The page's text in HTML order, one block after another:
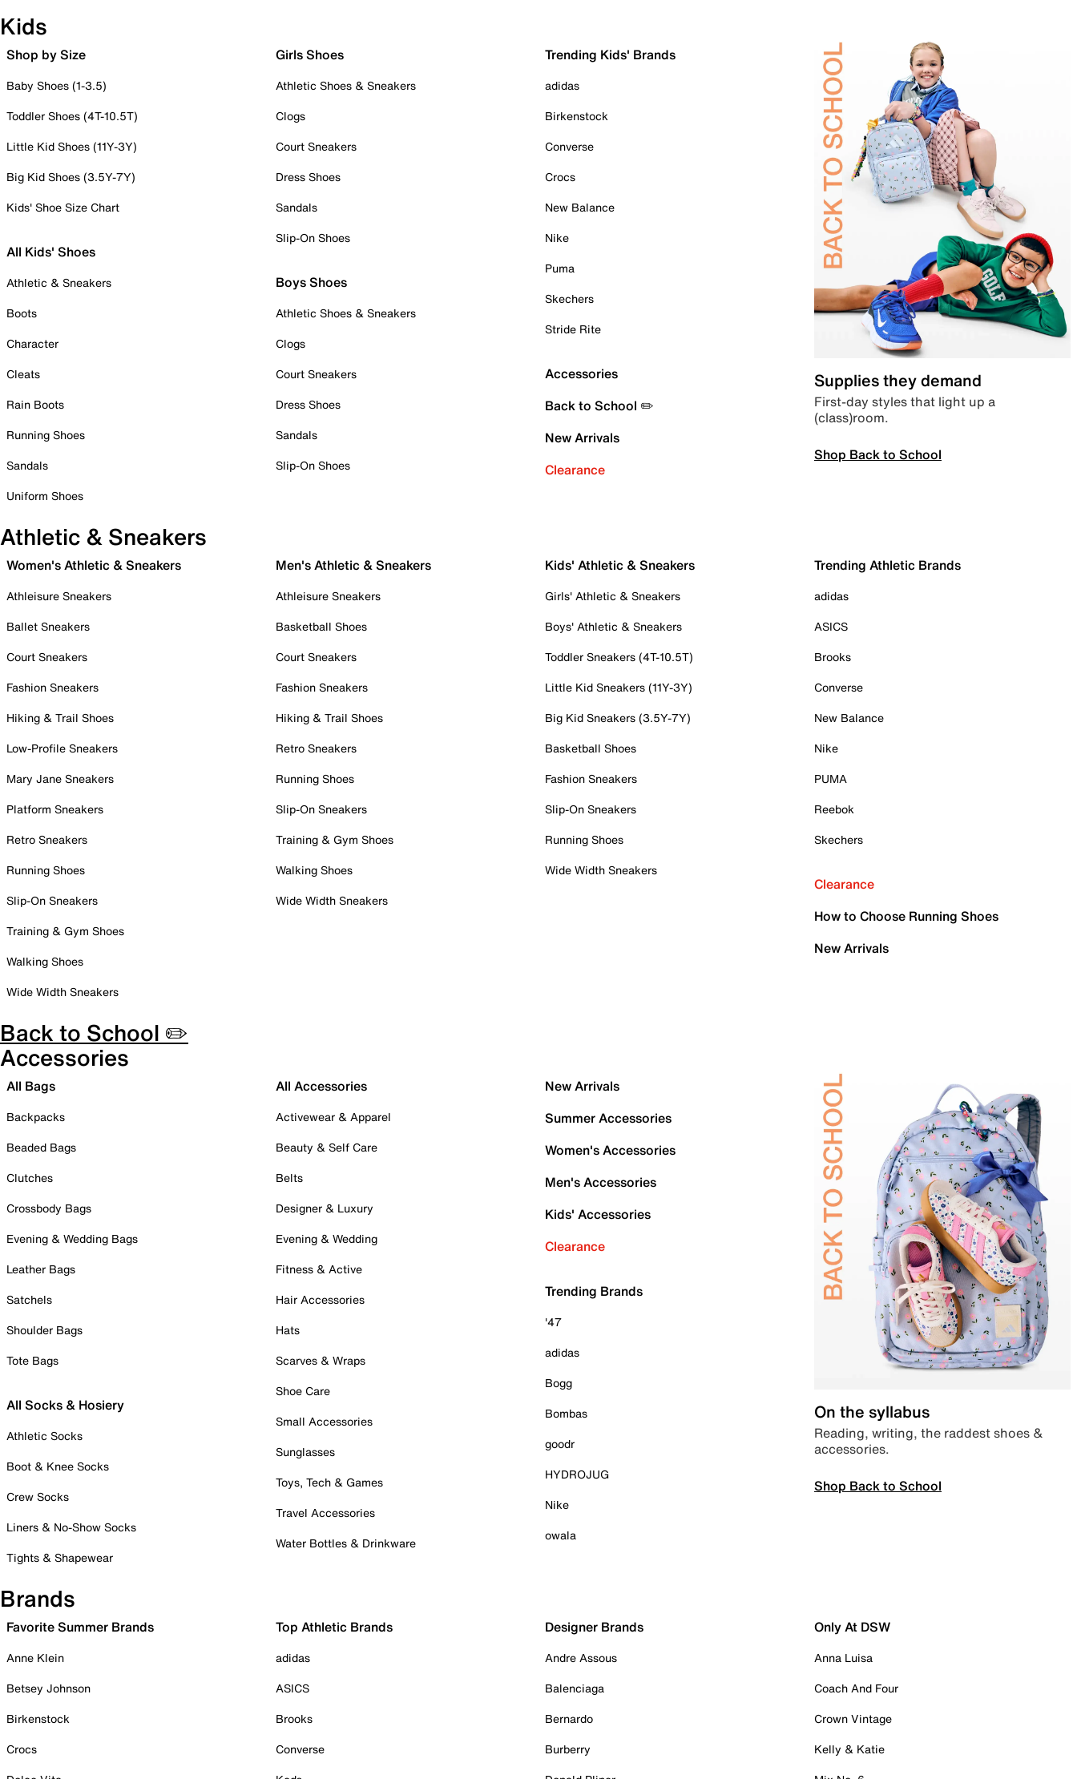
Kids
Shop by Size
Baby Shoes (1-3.5)
Toddler Shoes (4T-10.5T)
Little Kid Shoes (11Y-3Y)
Big Kid Shoes (3.5Y-7Y)
Kids' Shoe Size Chart
All Kids' Shoes
Athletic & Sneakers
Boots
Character
Cleats
Rain Boots
Running Shoes
Sandals
Uniform Shoes
Girls Shoes
Athletic Shoes & Sneakers
Clogs
Court Sneakers
Dress Shoes
Sandals
Slip-On Shoes
Boys Shoes
Athletic Shoes & Sneakers
Clogs
Court Sneakers
Dress Shoes
Sandals
Slip-On Shoes
Trending Kids' Brands
adidas
Birkenstock
Converse
Crocs
New Balance
Nike
Puma
Skechers
Stride Rite
Accessories
Back to School ✏️
New Arrivals
Clearance
Supplies they demand
First-day styles that light up a
(class)room.
Shop Back to School
Athletic & Sneakers
Women's Athletic & Sneakers
Athleisure Sneakers
Ballet Sneakers
Court Sneakers
Fashion Sneakers
Hiking & Trail Shoes
Low-Profile Sneakers
Mary Jane Sneakers
Platform Sneakers
Retro Sneakers
Running Shoes
Slip-On Sneakers
Training & Gym Shoes
Walking Shoes
Wide Width Sneakers
Men's Athletic & Sneakers
Athleisure Sneakers
Basketball Shoes
Court Sneakers
Fashion Sneakers
Hiking & Trail Shoes
Retro Sneakers
Running Shoes
Slip-On Sneakers
Training & Gym Shoes
Walking Shoes
Wide Width Sneakers
Kids' Athletic & Sneakers
Girls' Athletic & Sneakers
Boys' Athletic & Sneakers
Toddler Sneakers (4T-10.5T)
Little Kid Sneakers (11Y-3Y)
Big Kid Sneakers (3.5Y-7Y)
Basketball Shoes
Fashion Sneakers
Slip-On Sneakers
Running Shoes
Wide Width Sneakers
Trending Athletic Brands
adidas
ASICS
Brooks
Converse
New Balance
Nike
PUMA
Reebok
Skechers
Clearance
How to Choose Running Shoes
New Arrivals
Back to School ✏️
Accessories
All Bags
Backpacks
Beaded Bags
Clutches
Crossbody Bags
Evening & Wedding Bags
Leather Bags
Satchels
Shoulder Bags
Tote Bags
All Socks & Hosiery
Athletic Socks
Boot & Knee Socks
Crew Socks
Liners & No-Show Socks
Tights & Shapewear
All Accessories
Activewear & Apparel
Beauty & Self Care
Belts
Designer & Luxury
Evening & Wedding
Fitness & Active
Hair Accessories
Hats
Scarves & Wraps
Shoe Care
Small Accessories
Sunglasses
Toys, Tech & Games
Travel Accessories
Water Bottles & Drinkware
New Arrivals
Summer Accessories
Women's Accessories
Men's Accessories
Kids' Accessories
Clearance
Trending Brands
'47
adidas
Bogg
Bombas
goodr
HYDROJUG
Nike
owala
On the syllabus
Reading, writing, the raddest shoes &
accessories.
Shop Back to School
Brands
Favorite Summer Brands
Anne Klein
Betsey Johnson
Birkenstock
Crocs
Top Athletic Brands
adidas
ASICS
Brooks
Converse
Designer Brands
Andre Assous
Balenciaga
Bernardo
Burberry
Only At DSW
Anna Luisa
Coach And Four
Crown Vintage
Kelly & Katie